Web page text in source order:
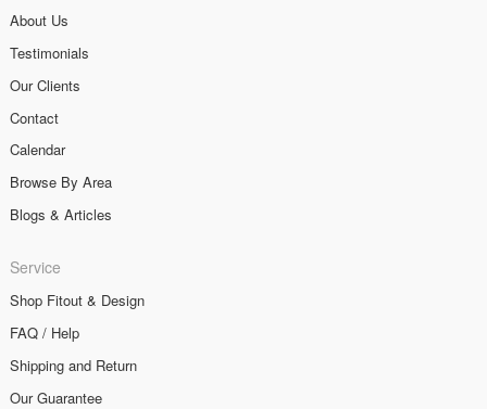
About Us
Testimonials
Our Clients
Contact
Calendar
Browse By Area
Blogs & Articles
Service
Shop Fitout & Design
FAQ / Help
Shipping and Return
Our Guarantee